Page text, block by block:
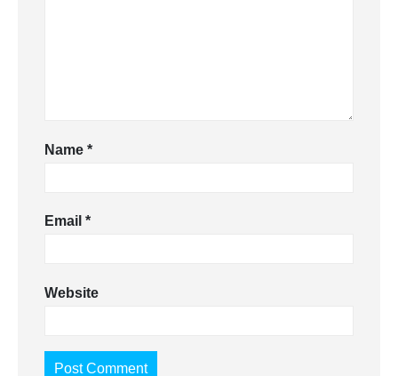
Name *
Email *
Website